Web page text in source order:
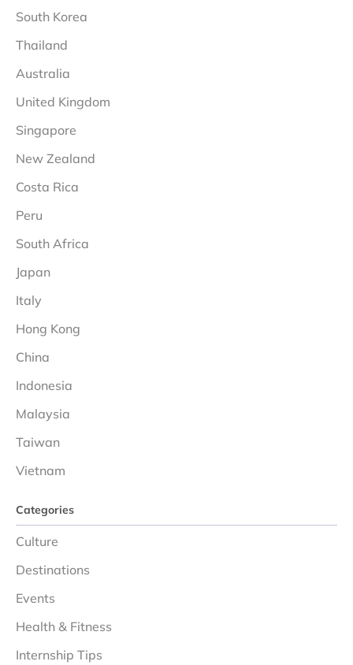
South Korea
Thailand
Australia
United Kingdom
Singapore
New Zealand
Costa Rica
Peru
South Africa
Japan
Italy
Hong Kong
China
Indonesia
Malaysia
Taiwan
Vietnam
Categories
Culture
Destinations
Events
Health & Fitness
Internship Tips